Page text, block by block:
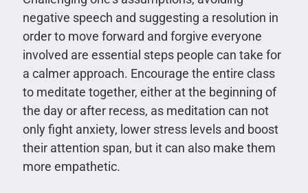
negative speech and suggesting a resolution in
order to move forward and forgive everyone
involved are essential steps people can take for
a calmer approach. Encourage the entire class
to meditate together, either at the beginning of
the day or after recess, as meditation can not
only fight anxiety, lower stress levels and boost
their attention span, but it can also make them
more empathetic.